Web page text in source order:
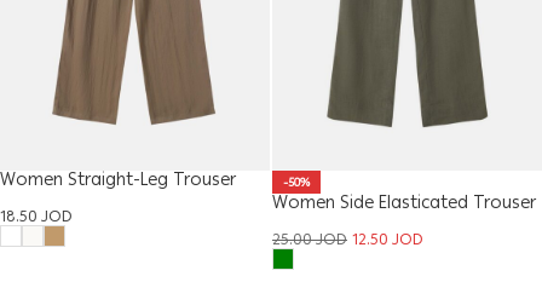
Women Straight-Leg Trouser
18.50JOD
-50%
Women Side Elasticated Trouser
25.00JOD12.50JOD